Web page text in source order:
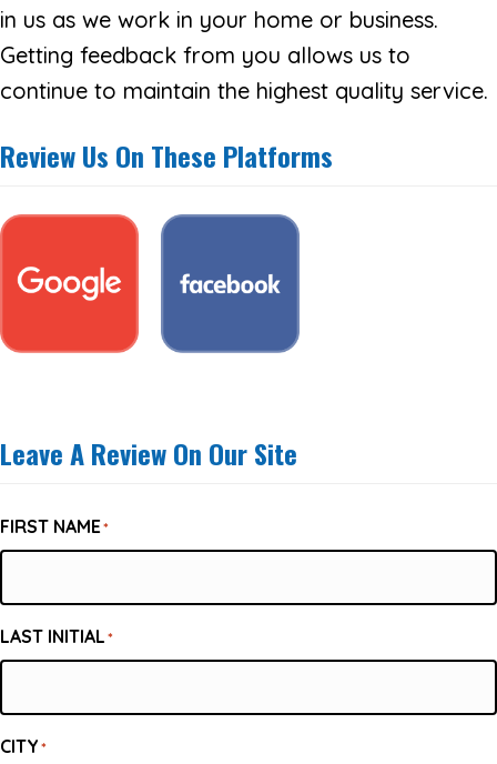
in us as we work in your home or business.
Getting feedback from you allows us to
continue to maintain the highest quality service.
Review Us On These Platforms
Leave A Review On Our Site
FIRST NAME*
LAST INITIAL*
CITY*